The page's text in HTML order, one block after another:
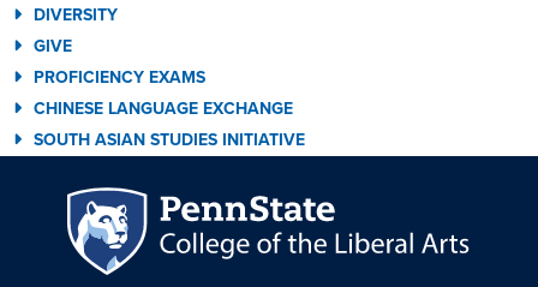
DIVERSITY
GIVE
PROFICIENCY EXAMS
CHINESE LANGUAGE EXCHANGE
SOUTH ASIAN STUDIES INITIATIVE